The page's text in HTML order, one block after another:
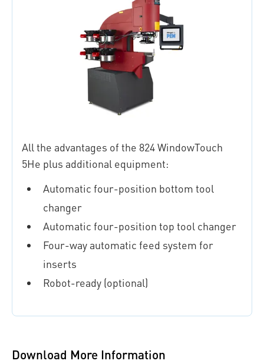
All the advantages of the 824 WindowTouch
5He plus additional equipment:
Automatic four-position bottom tool
changer
Automatic four-position top tool changer
Four-way automatic feed system for
inserts
Robot-ready (optional)
Download More Information